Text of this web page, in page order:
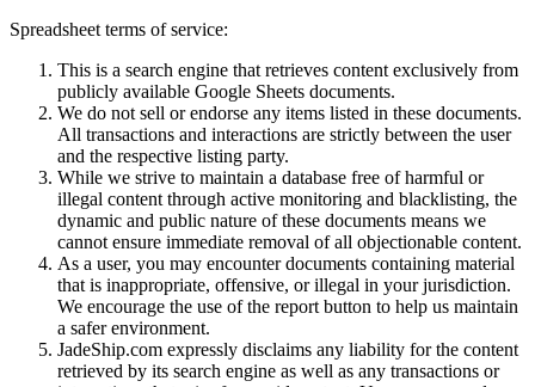
Spreadsheet terms of service:
This is a search engine that retrieves content exclusively from
publicly available Google Sheets documents.
We do not sell or endorse any items listed in these documents.
All transactions and interactions are strictly between the user
and the respective listing party.
While we strive to maintain a database free of harmful or
illegal content through active monitoring and blacklisting, the
dynamic and public nature of these documents means we
cannot ensure immediate removal of all objectionable content.
As a user, you may encounter documents containing material
that is inappropriate, offensive, or illegal in your jurisdiction.
We encourage the use of the report button to help us maintain
a safer environment.
JadeShip.com expressly disclaims any liability for the content
retrieved by its search engine as well as any transactions or